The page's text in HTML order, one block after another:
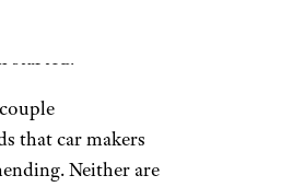
started.
that car makers
Neither are